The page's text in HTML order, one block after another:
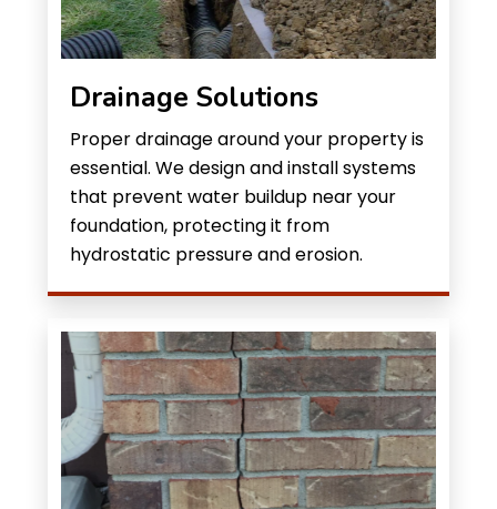
Drainage Solutions
Proper drainage around your property is
essential. We design and install systems
that prevent water buildup near your
foundation, protecting it from
hydrostatic pressure and erosion.